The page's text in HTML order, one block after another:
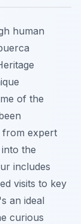
human
of the
from expert
the
includes
visits to key
an ideal
curious